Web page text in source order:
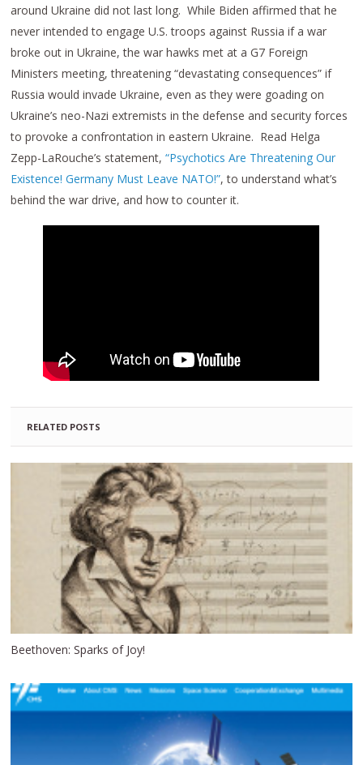
around Ukraine did not last long. While Biden affirmed that he
never intended to engage U.S. troops against Russia if a war
broke out in Ukraine, the war hawks met at a G7 Foreign
Ministers meeting, threatening “devastating consequences” if
Russia would invade Ukraine, even as they were goading on
Ukraine’s neo-Nazi extremists in the defense and security forces
to provoke a confrontation in eastern Ukraine. Read Helga
Zepp-LaRouche’s statement,“Psychotics Are Threatening Our
Existence! Germany Must Leave NATO!”, to understand what’s
behind the war drive, and how to counter it.
RELATED POSTS
Beethoven: Sparks of Joy!